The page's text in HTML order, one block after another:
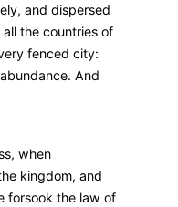
and dispersed
the countries of
fenced city:
And
when
kingdom, and
forsook the law of